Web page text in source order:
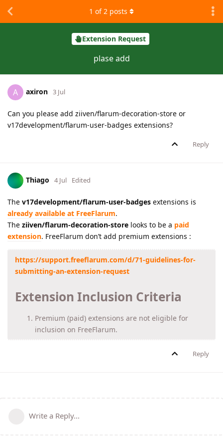
Extension Request
plase add
1 of2 posts
A axiron 3 Jul
Can you please add ziiven/flarum-decoration-store or
v17development/flarum-user-badges extensions?
Reply
Thiago 4 Jul Edited
The v17development/flarum-user-badges extensions is
already available at FreeFlarum.
The ziiven/flarum-decoration-store looks to be a paid
extension. FreeFlarum don’t add premium extensions :
https://support.freeflarum.com/d/71-guidelines-for-
submitting-an-extension-request
Extension Inclusion Criteria
Premium (paid) extensions are not eligible for
inclusion on FreeFlarum.
Reply
Write a Reply...